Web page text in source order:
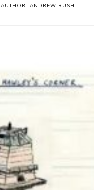
AUTHOR: ANDREW RUSH